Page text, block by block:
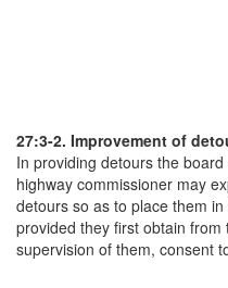
27:3-2. Improvement of
In providing detours the
highway commissioner may
detours so as to place them
provided they first obtain
supervision of them, consent